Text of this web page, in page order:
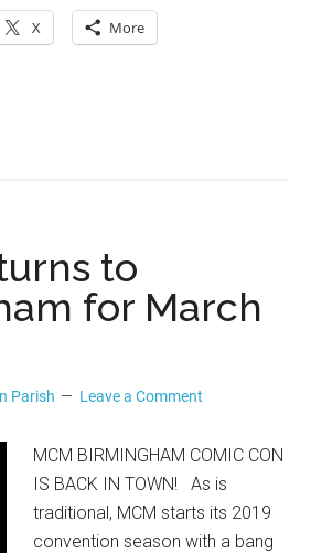
X More
to
for March
Parish Leave a Comment
MCM BIRMINGHAM COMIC CON
IS BACK IN TOWN! As is
traditional, MCM starts its 2019
convention season with a bang